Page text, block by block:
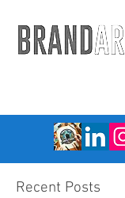
Recent Posts